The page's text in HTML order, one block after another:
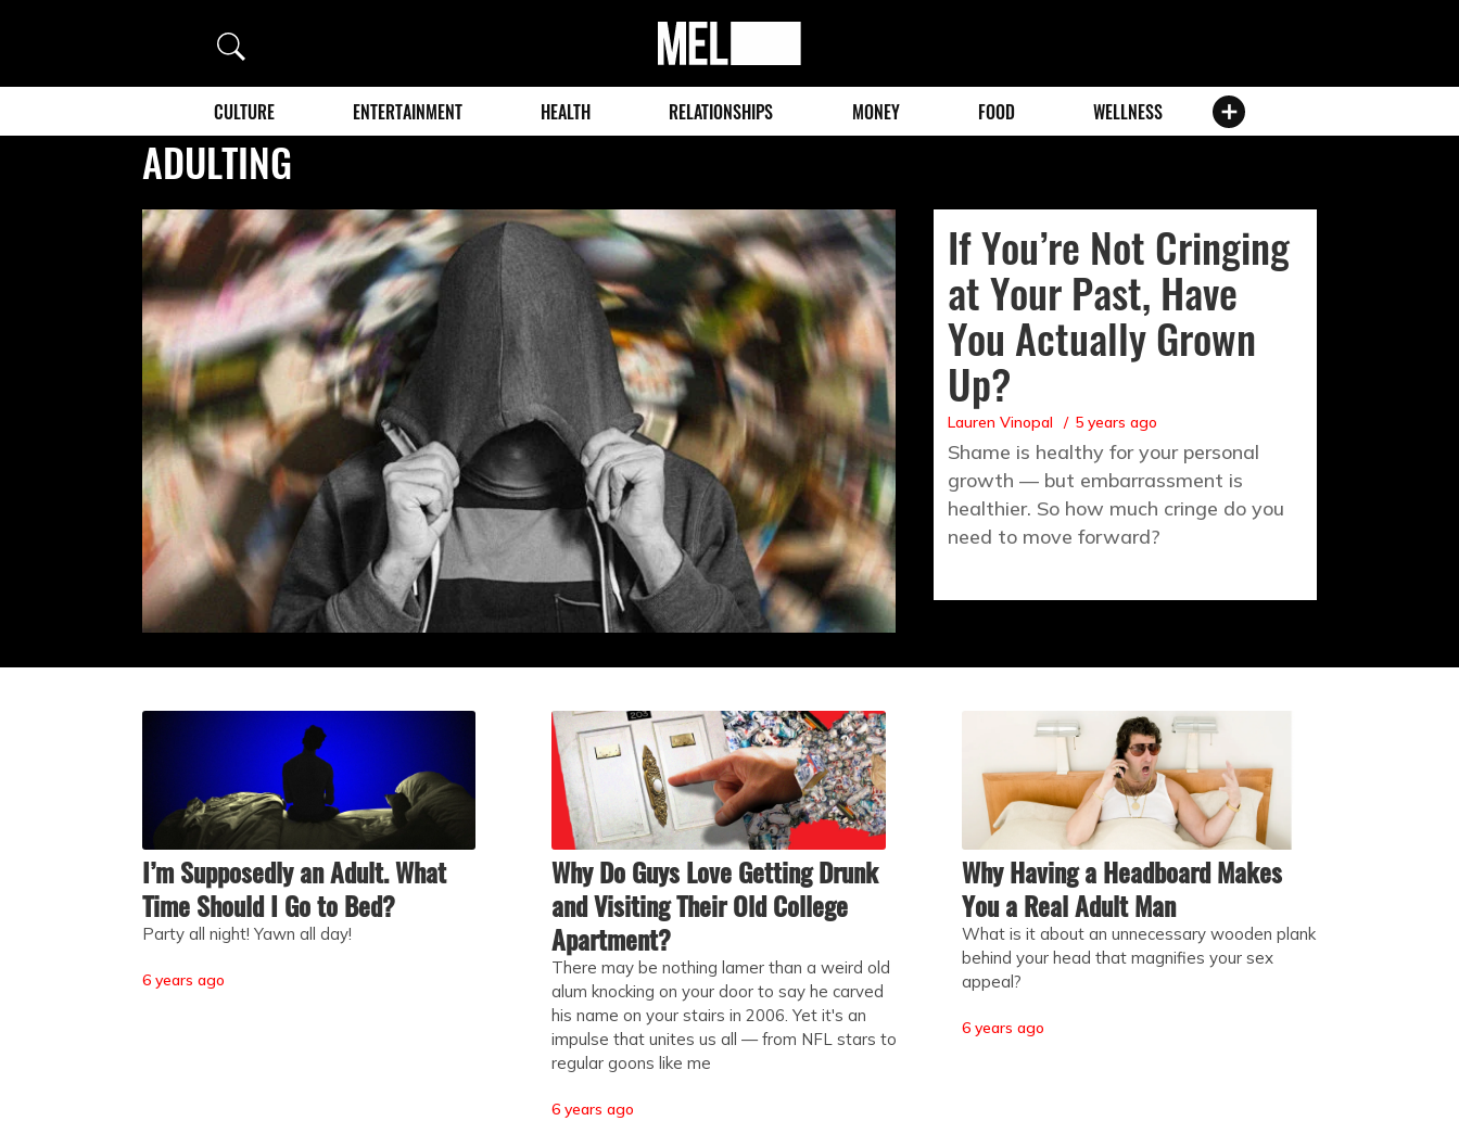
Search
MEL
Magazine
CULTURE ENTERTAINMENT HEALTH RELATIONSHIPS MONEY FOOD WELLNESS
ADULTING
If You’re Not Cringing
at Your Past, Have
You Actually Grown
Up?
Lauren Vinopal 5 years ago
Shame is healthy for your personal
growth — but embarrassment is
healthier. So how much cringe do you
need to move forward?
I’m Supposedly an Adult. What
Time Should I Go to Bed?
Party all night! Yawn all day!
6 years ago
Why Do Guys Love Getting Drunk
and Visiting Their Old College
Apartment?
There may be nothing lamer than a weird old
alum knocking on your door to say he carved
his name on your stairs in 2006. Yet it's an
impulse that unites us all — from NFL stars to
regular goons like me
6 years ago
Why Having a Headboard Makes
You a Real Adult Man
What is it about an unnecessary wooden plank
behind your head that magnifies your sex
appeal?
6 years ago